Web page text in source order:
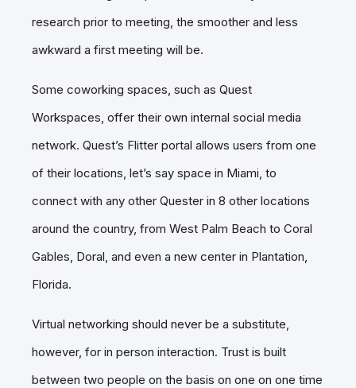
research prior to meeting, the smoother and less
awkward a first meeting will be.
Some coworking spaces, such as Quest
Workspaces, offer their own internal social media
network. Quest’s Flitter portal allows users from one
of their locations, let’s say space in Miami, to
connect with any other Quester in 8 other locations
around the country, from West Palm Beach to Coral
Gables, Doral, and even a new center in Plantation,
Florida.
Virtual networking should never be a substitute,
however, for in person interaction. Trust is built
between two people on the basis on one on one time